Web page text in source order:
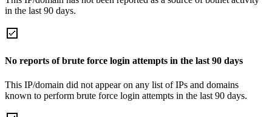
in the last 90 days.
No reports of brute force login attempts in the last 90 days
This IP/domain did not appear on any list of IPs and domains
known to perform brute force login attempts in the last 90 days.